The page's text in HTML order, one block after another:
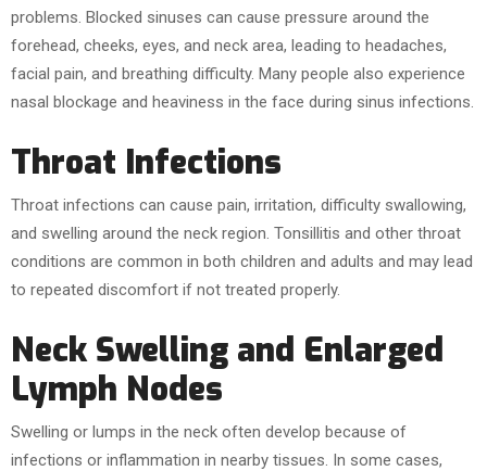
problems. Blocked sinuses can cause pressure around the
forehead, cheeks, eyes, and neck area, leading to headaches,
facial pain, and breathing difficulty. Many people also experience
nasal blockage and heaviness in the face during sinus infections.
Throat Infections
Throat infections can cause pain, irritation, difficulty swallowing,
and swelling around the neck region. Tonsillitis and other throat
conditions are common in both children and adults and may lead
to repeated discomfort if not treated properly.
Neck Swelling and Enlarged
Lymph Nodes
Swelling or lumps in the neck often develop because of
infections or inflammation in nearby tissues. In some cases,